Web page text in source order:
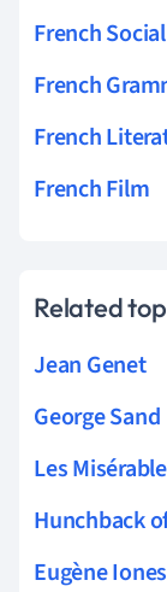
French
French
French
French Film
Related
Jean Genet
George Sand
Les
Hunchback
Eugène